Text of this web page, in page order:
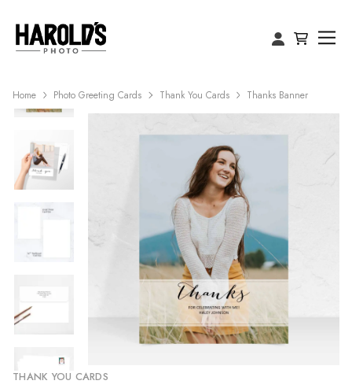
Home Photo Greeting Cards Thank You Cards Thanks Banner
THANK YOU CARDS